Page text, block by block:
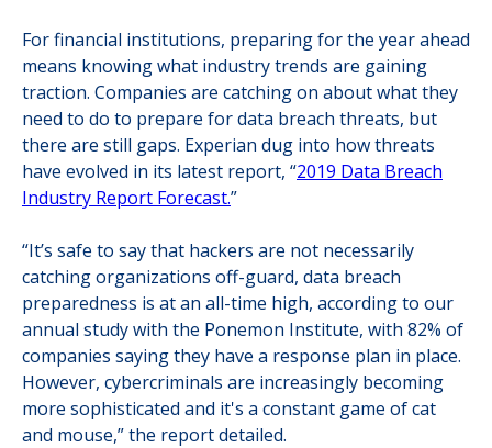
For financial institutions, preparing for the year ahead
means knowing what industry trends are gaining
traction. Companies are catching on about what they
need to do to prepare for data breach threats, but
there are still gaps. Experian dug into how threats
have evolved in its latest report, “2019 Data Breach
Industry Report Forecast.”
“It’s safe to say that hackers are not necessarily
catching organizations off-guard, data breach
preparedness is at an all-time high, according to our
annual study with the Ponemon Institute, with 82% of
companies saying they have a response plan in place.
However, cybercriminals are increasingly becoming
more sophisticated and it's a constant game of cat
and mouse,” the report detailed.